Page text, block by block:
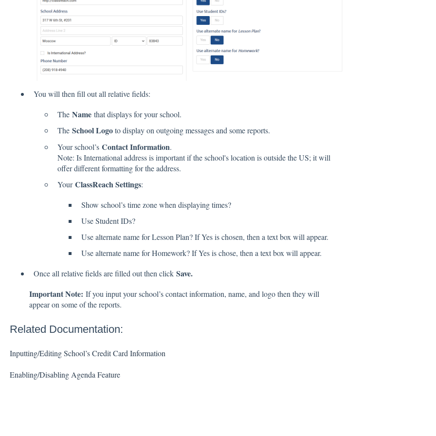
You will then fill out all relative fields:
The Namethat displays for your school.
The School Logoto display on outgoing messages and some reports.
Your school’s Contact Information.
Note: Is International address is important if the school's location is outside the US; it will
offer different formatting for the address.
YourClassReach Settings:
Show school’s time zone when displaying times?
Use Student IDs?
Use alternate name for Lesson Plan? If Yes is chosen, then a text box will appear.
Use alternate name for Homework? If Yes is chose, then a text box will appear.
Once all relative fields are filled out then click Save.
Important Note: If you input your school’s contact information, name, and logo then they will
appear on some of the reports.
Related Documentation:
Inputting/Editing School’s Credit Card Information
Enabling/Disabling Agenda Feature